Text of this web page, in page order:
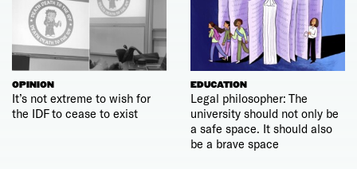
OPINION
It’s not extreme to wish for
the IDF to cease to exist
EDUCATION
Legal philosopher: The
university should not only be
a safe space. It should also
be a brave space